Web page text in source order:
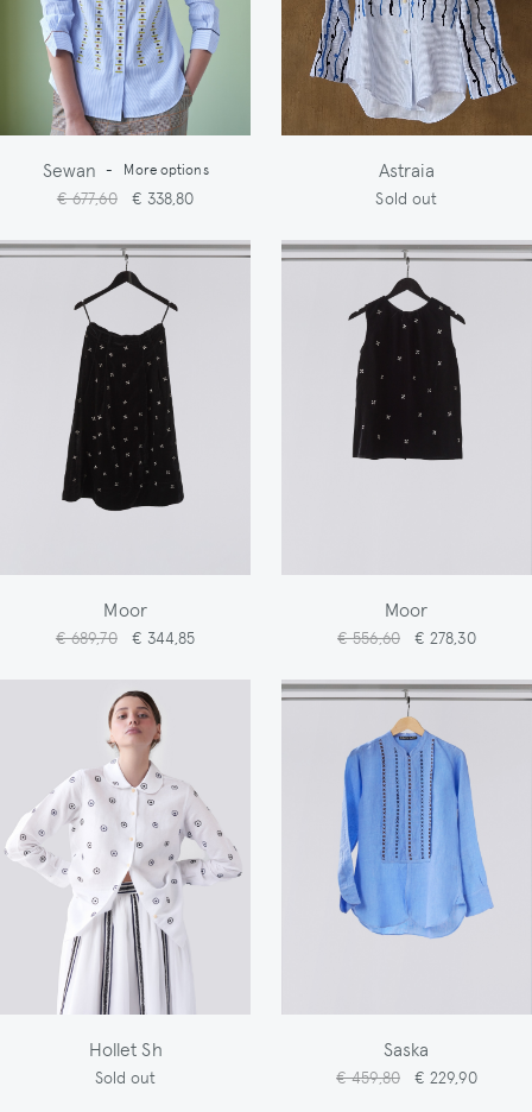
Sewan - More options
€ 677,60 € 338,80
Astraia
Sold out
Moor
€ 689,70 € 344,85
Moor
€ 556,60 € 278,30
Hollet Sh
Sold out
Saska
€ 459,80 € 229,90